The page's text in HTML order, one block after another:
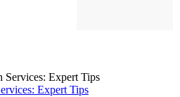
Expert Tips